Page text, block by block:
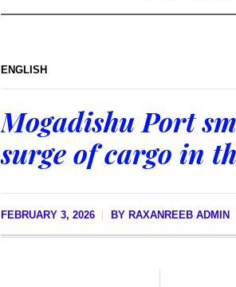
ENGLISH
Mogadishu Port
surge of cargo in
FEBRUARY 3, 2026 BY RAXANREEB ADMIN